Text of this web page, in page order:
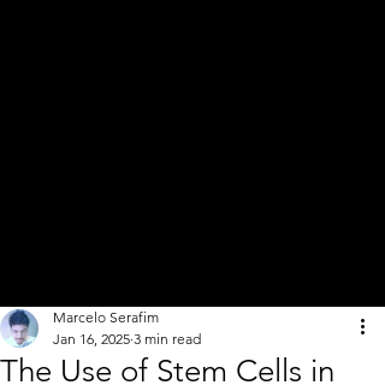
The Use of Stem Cells in
Marcelo Serafim
Jan 16, 2025 3 min read